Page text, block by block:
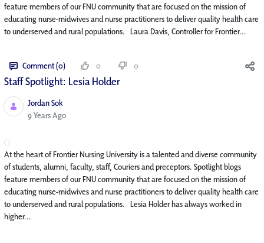
feature members of our FNU community that are focused on the mission of
educating nurse-midwives and nurse practitioners to deliver quality health care
to underserved and rural populations. Laura Davis, Controller for Frontier...
Comment (0) 0 0
Staff Spotlight: Lesia Holder
Jordan Sok
Published Date
9 Years Ago
At the heart of Frontier Nursing University is a talented and diverse community
of students, alumni, faculty, staff, Couriers and preceptors. Spotlight blogs
feature members of our FNU community that are focused on the mission of
educating nurse-midwives and nurse practitioners to deliver quality health care
to underserved and rural populations. Lesia Holder has always worked in
higher...